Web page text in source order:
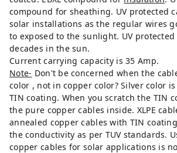
compound for sheathing. UV protected
solar installations as the regular wires
to exposed to the sunlight. UV
decades in the sun.
Current carrying capacity is 35 Amp.
Note- Don't be concerned when the
color , not in copper color? Silver color
TIN coating. When you scratch the TIN
the pure copper cables inside. XLPE
annealed copper cables with TIN
the conductivity as per TUV standards.
copper cables for solar applications is